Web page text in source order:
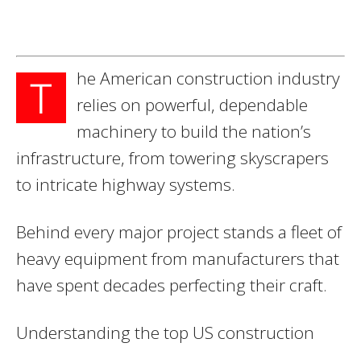
T
he American construction industry
relies on powerful, dependable
machinery to build the nation’s
infrastructure, from towering skyscrapers
to intricate highway systems.
Behind every major project stands a fleet of
heavy equipment from manufacturers that
have spent decades perfecting their craft.
Understanding the top US construction